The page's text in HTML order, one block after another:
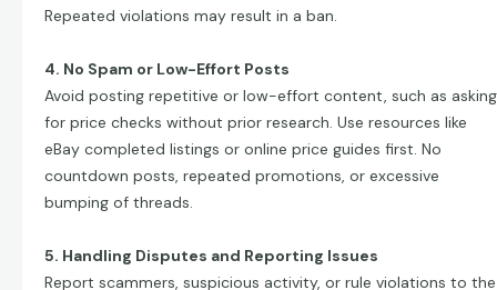
Repeated violations may result in a ban.
4. No Spam or Low-Effort Posts
Avoid posting repetitive or low-effort content, such as asking
for price checks without prior research. Use resources like
eBay completed listings or online price guides first. No
countdown posts, repeated promotions, or excessive
bumping of threads.
5. Handling Disputes and Reporting Issues
Report scammers, suspicious activity, or rule violations to the